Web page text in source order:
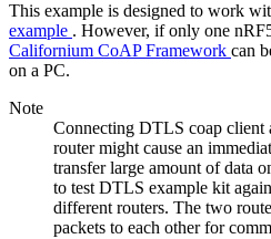
This example is designed to work
example . However, if only one
Californium CoAP Framework can
on a PC.
Note
Connecting DTLS coap client
router might cause an
transfer large amount of data
to test DTLS example kit
different routers. The two
packets to each other for